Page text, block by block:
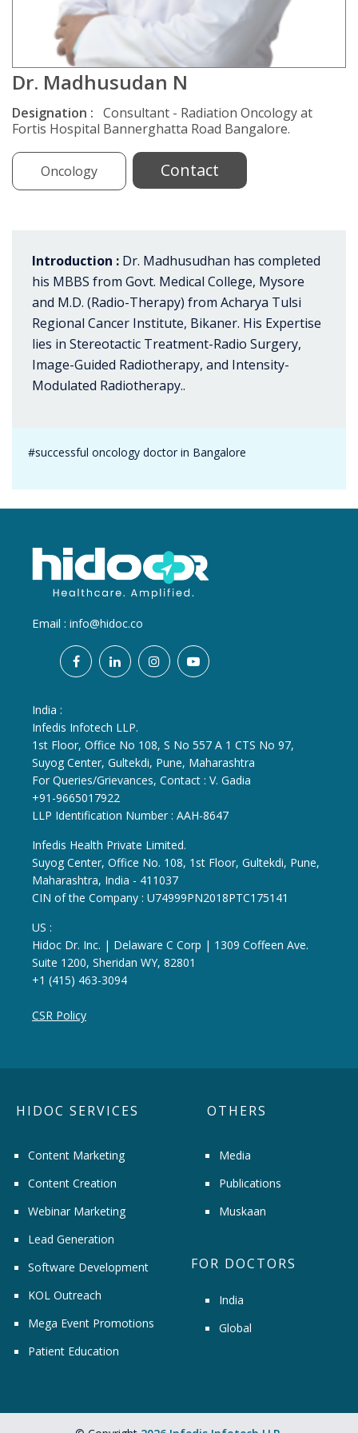
Dr. Madhusudan N
Designation : Consultant - Radiation Oncology at
Fortis Hospital Bannerghatta Road Bangalore.
Oncology Contact
Introduction : Dr. Madhusudhan has completed
his MBBS from Govt. Medical College, Mysore
and M.D. (Radio-Therapy) from Acharya Tulsi
Regional Cancer Institute, Bikaner. His Expertise
lies in Stereotactic Treatment-Radio Surgery,
Image-Guided Radiotherapy, and Intensity-
Modulated Radiotherapy..
#successful oncology doctor in Bangalore
Email : info@hidoc.co
India :
Infedis Infotech LLP.
1st Floor, Office No 108, S No 557 A 1 CTS No 97,
Suyog Center, Gultekdi, Pune, Maharashtra
For Queries/Grievances, Contact : V. Gadia
+91-9665017922
LLP Identification Number : AAH-8647
Infedis Health Private Limited.
Suyog Center, Office No. 108, 1st Floor, Gultekdi, Pune,
Maharashtra, India - 411037
CIN of the Company : U74999PN2018PTC175141
US :
Hidoc Dr. Inc. | Delaware C Corp | 1309 Coffeen Ave.
Suite 1200, Sheridan WY, 82801
+1 (415) 463-3094
CSR Policy
HIDOC SERVICES
Content Marketing
Content Creation
Webinar Marketing
Lead Generation
Software Development
KOL Outreach
Mega Event Promotions
Patient Education
OTHERS
Media
Publications
Muskaan
FOR DOCTORS
India
Global